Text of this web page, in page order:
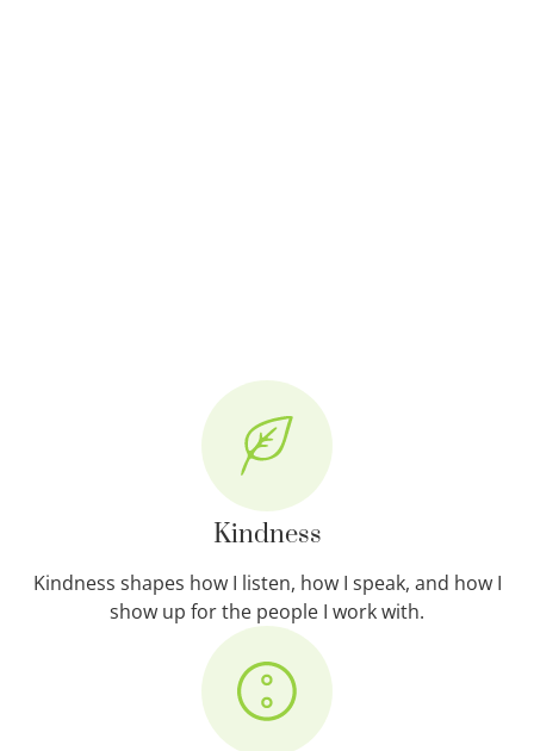
Kindness
Kindness shapes how I listen, how I speak, and how I
show up for the people I work with.